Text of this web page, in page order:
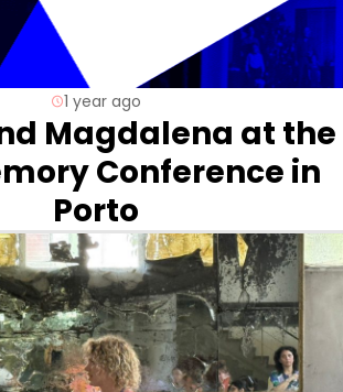
1 year ago
Magdalena at the
Conference in
Porto